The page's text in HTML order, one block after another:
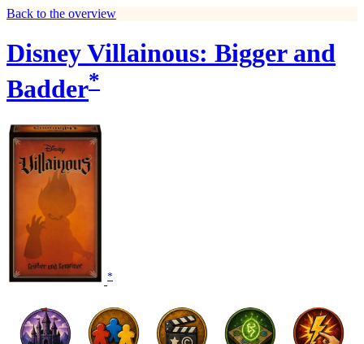
Back to the overview
Disney Villainous: Bigger and
Badder*
*